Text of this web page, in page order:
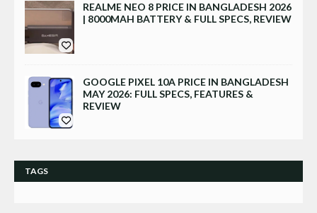
REALME NEO 8 PRICE IN BANGLADESH 2026
| 8000MAH BATTERY & FULL SPECS, REVIEW
GOOGLE PIXEL 10A PRICE IN BANGLADESH
MAY 2026: FULL SPECS, FEATURES &
REVIEW
TAGS